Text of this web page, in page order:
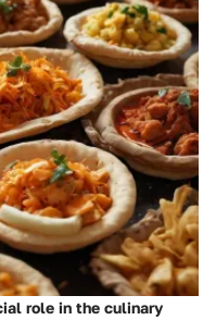
role in the culinary